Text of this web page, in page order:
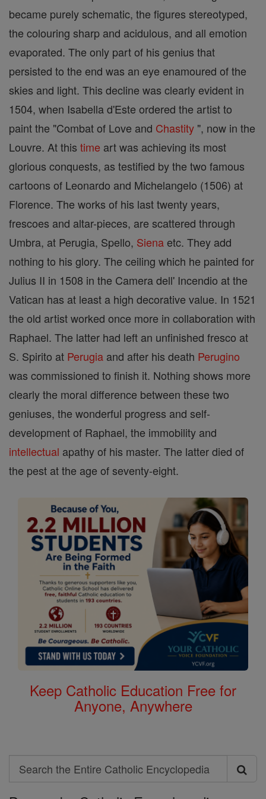
became purely schematic, the figures stereotyped,
the colouring sharp and acidulous, and all emotion
evaporated. The only part of his genius that
persisted to the end was an eye enamoured of the
skies and light. This decline was clearly evident in
1504, when Isabella d'Este ordered the artist to
paint the "Combat of Love and Chastity ", now in the
Louvre. At this time art was achieving its most
glorious conquests, as testified by the two famous
cartoons of Leonardo and Michelangelo (1506) at
Florence. The works of his last twenty years,
frescoes and altar-pieces, are scattered through
Umbra, at Perugia, Spello, Siena etc. They add
nothing to his glory. The ceiling which he painted for
Julius II in 1508 in the Camera dell' Incendio at the
Vatican has at least a high decorative value. In 1521
the old artist worked once more in collaboration with
Raphael. The latter had left an unfinished fresco at
S. Spirito at Perugia and after his death Perugino
was commissioned to finish it. Nothing shows more
clearly the moral difference between these two
geniuses, the wonderful progress and self-
development of Raphael, the immobility and
intellectual apathy of his master. The latter died of
the pest at the age of seventy-eight.
Keep Catholic Education Free for
Anyone, Anywhere
Search
Search